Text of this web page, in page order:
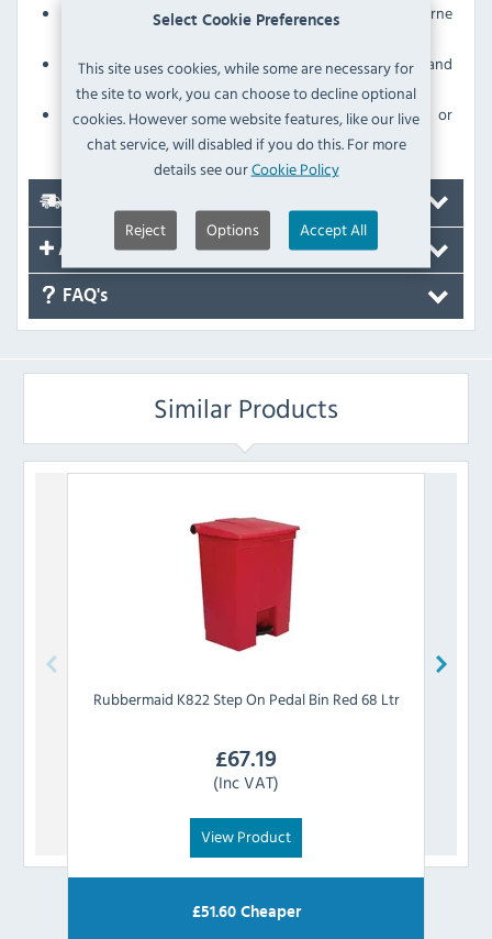
Select Cookie Preferences
This site uses cookies, while some are necessary for
the site to work, you can choose to decline optional
cookies. However some website features, like our live
chat service, will disabled if you do this. For more
details see ourCookie Policy
Reject Options Accept All
Tight-fitting lid helps contain odours and trap airborne
Sturdy polypropylene construction for strength and
durability
Withstands daily use without scratching, denting or
breaking
Accessories
FAQ's
Similar Products
Rubbermaid K822 Step On Pedal Bin Red 68 Ltr
£67.19
(Inc VAT)
View Product
£51.60Cheaper